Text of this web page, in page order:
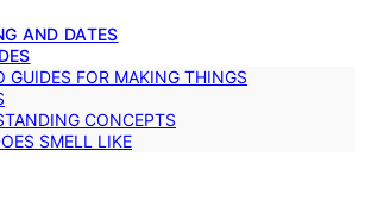
AND DATES
GUIDES FOR MAKING THINGS
CONCEPTS
SMELL LIKE